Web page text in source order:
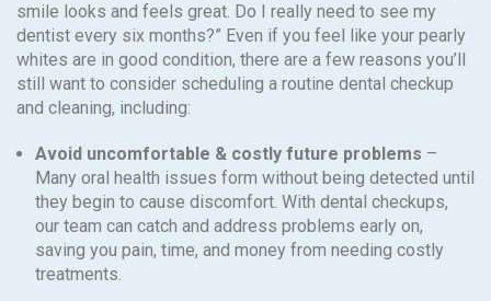
smile looks and feels great. Do I really need to see my
dentist every six months?” Even if you feel like your pearly
whites are in good condition, there are a few reasons you’ll
still want to consider scheduling a routine dental checkup
and cleaning, including:
Avoid uncomfortable & costly future problems –
Many oral health issues form without being detected until
they begin to cause discomfort. With dental checkups,
our team can catch and address problems early on,
saving you pain, time, and money from needing costly
treatments.